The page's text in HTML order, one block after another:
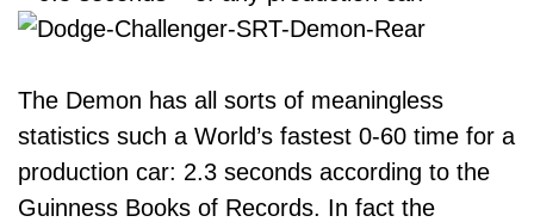
The Demon has all sorts of meaningless
statistics such a World’s fastest 0-60 time for a
production car: 2.3 seconds according to the
Guinness Books of Records. In fact the